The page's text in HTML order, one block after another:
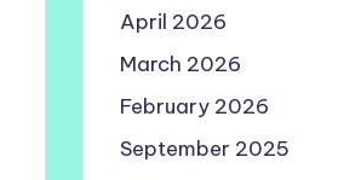
April 2026
March 2026
February 2026
September 2025